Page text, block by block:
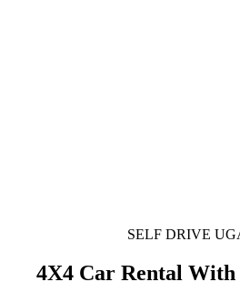
SELF DRIVE
4X4 Car Rental With